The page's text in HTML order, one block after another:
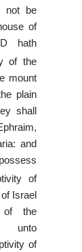
not be
of
hath
of the
mount
plain
shall
and
of
Israel
of the
unto
of